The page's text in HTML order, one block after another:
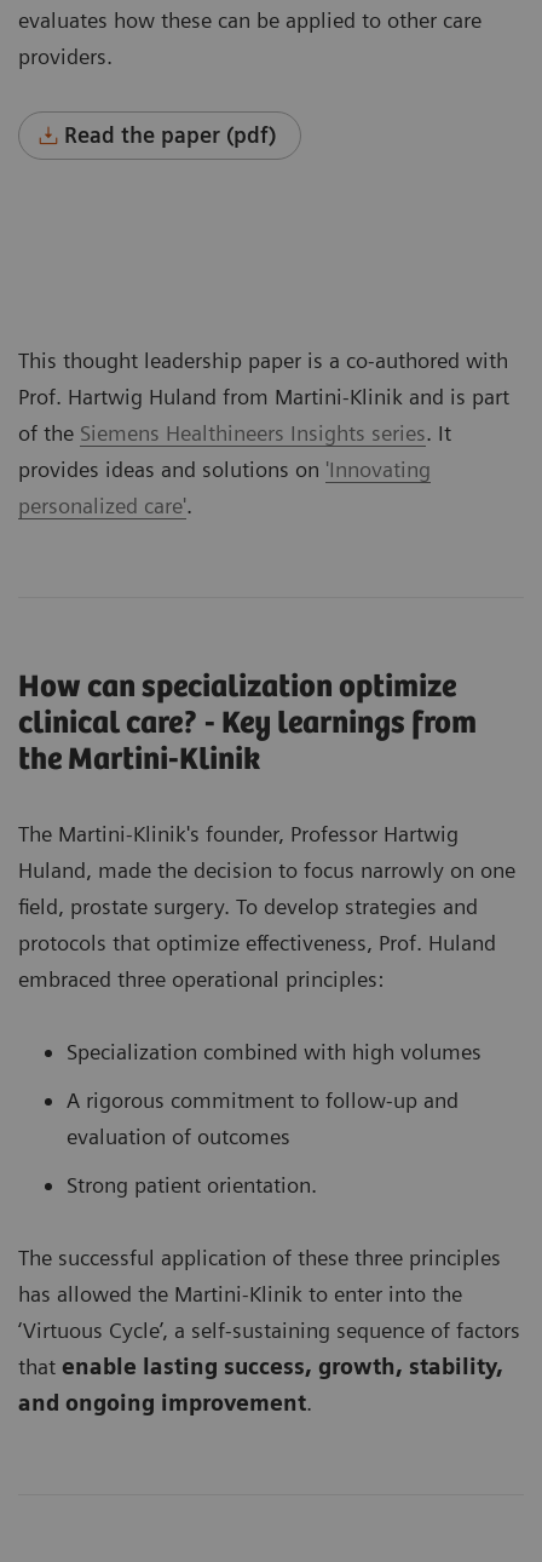
evaluates how these can be applied to other care
providers.
Read the paper (pdf)
This thought leadership paper is a co-authored with
Prof. Hartwig Huland from Martini-Klinik and is part
of the Siemens Healthineers Insights series. It
provides ideas and solutions on 'Innovating
personalized care'.
How can specialization optimize
clinical care? - Key learnings from
the Martini-Klinik
The Martini-Klinik's founder, Professor Hartwig
Huland, made the decision to focus narrowly on one
field, prostate surgery. To develop strategies and
protocols that optimize effectiveness, Prof. Huland
embraced three operational principles:
Specialization combined with high volumes
A rigorous commitment to follow-up and
evaluation of outcomes
Strong patient orientation.
The successful application of these three principles
has allowed the Martini-Klinik to enter into the
‘Virtuous Cycle’, a self-sustaining sequence of factors
that enable lasting success, growth, stability,
and ongoing improvement.